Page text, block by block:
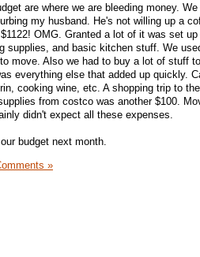
are where we are bleeding money.
my husband. He's not willing up a
OMG. Granted a lot of it was set
supplies, and basic kitchen stuff. We
move. Also we had to buy a lot of stuff
everything else that added up quickly.
cooking wine, etc. A shopping trip to
from costco was another $100.
didn't expect all these expenses.
budget next month.
»